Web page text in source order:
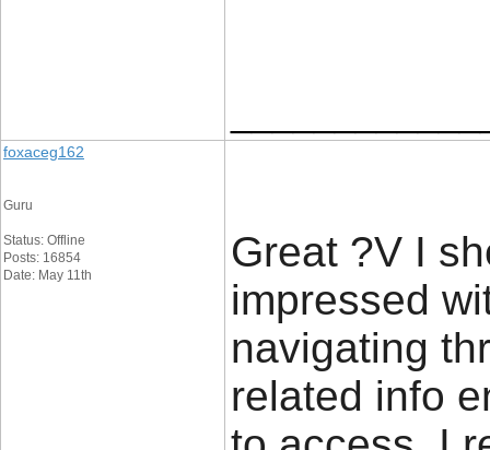
foxaceg162
Guru
Status: Offline
Posts: 16854
Date: May 11th
Great ?V I
impressed
navigating
related info